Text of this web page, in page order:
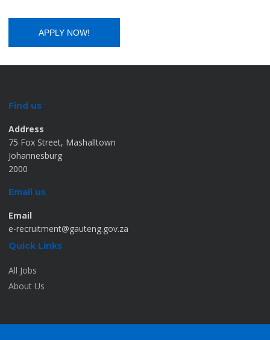
Find us
Address
75 Fox Street, Mashalltown
Johannesburg
2000
Email us
Email
e-recruitment@gauteng.gov.za
Quick Links
All Jobs
About Us